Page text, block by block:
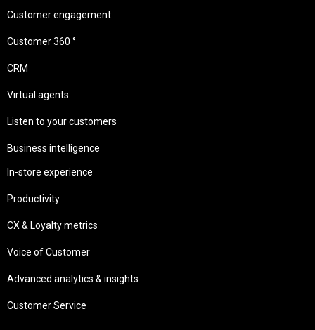
Customer engagement
Customer 360 °
CRM
Virtual agents
Listen to your customers
Business intelligence
In-store experience
Productivity
CX & Loyalty metrics
Voice of Customer
Advanced analytics & insights
Customer Service